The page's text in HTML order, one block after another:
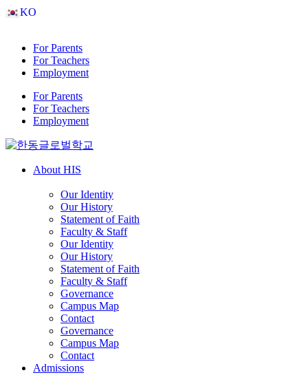
SkipKO
For Parents
For Teachers
Employment
For Parents
For Teachers
Employment
About HIS
Our Identity
Our History
Statement of Faith
Faculty & Staff
Our Identity
Our History
Statement of Faith
Faculty & Staff
Governance
Campus Map
Contact
Governance
Campus Map
Contact
Admissions